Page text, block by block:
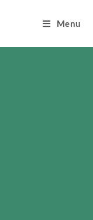
Menu